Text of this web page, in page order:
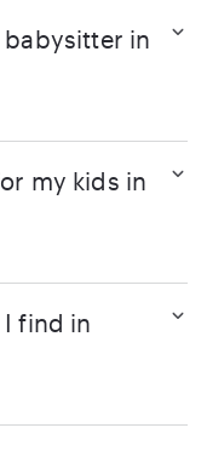
in
my kids in
find in